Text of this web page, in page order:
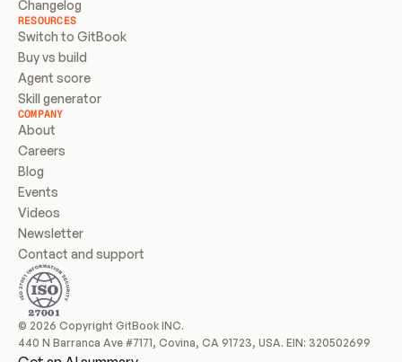
Changelog
RESOURCES
Switch to GitBook
Buy vs build
Agent score
Skill generator
COMPANY
About
Careers
Blog
Events
Videos
Newsletter
Contact and support
© 2026 Copyright GitBook INC.
440 N Barranca Ave #7171, Covina, CA 91723, USA. EIN: 320502699